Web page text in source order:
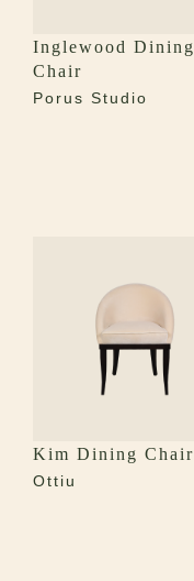
Inglewood Dining
Chair
Porus Studio
Kim Dining Chair
Ottiu